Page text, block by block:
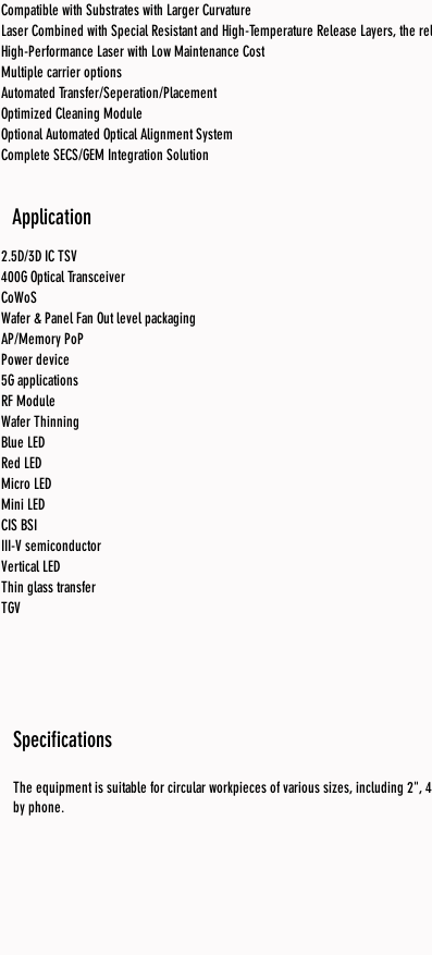
Compatible with Substrates with Larger Curvature
Laser Combined with Special Resistant and High-Temperature Release Layers, the
High-Performance Laser with Low Maintenance Cost
Multiple carrier options
Automated Transfer/Seperation/Placement
Optimized Cleaning Module
Optional Automated Optical Alignment System
Complete SECS/GEM Integration Solution
Application
2.5D/3D IC TSV
400G Optical Transceiver
CoWoS
Wafer & Panel Fan Out level packaging
AP/Memory PoP
Power device
5G applications
RF Module
Wafer Thinning
Blue LED
Red LED
Micro LED
Mini LED
CIS BSI
III-V semiconductor
Vertical LED
Thin glass transfer
TGV
Specifications
The equipment is suitable for circular workpieces of various sizes, including 2",
by phone.